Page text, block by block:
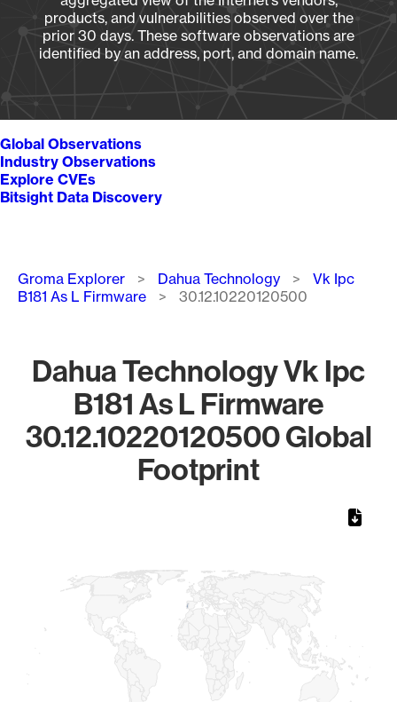
products, and vulnerabilities observed over the
prior 30 days. These software observations are
identified by an address, port, and domain name.
Global Observations
Industry Observations
Explore CVEs
Bitsight Data Discovery
Breadcrumb
Groma Explorer Dahua Technology
Vk Ipc
B181 As L Firmware
30.12.10220120500
Dahua Technology Vk Ipc
B181 As L Firmware
30.12.10220120500 Global
Footprint